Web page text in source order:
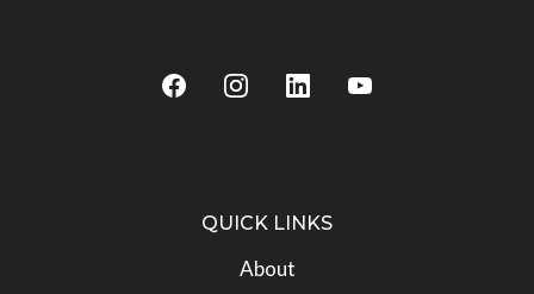
QUICK LINKS
About